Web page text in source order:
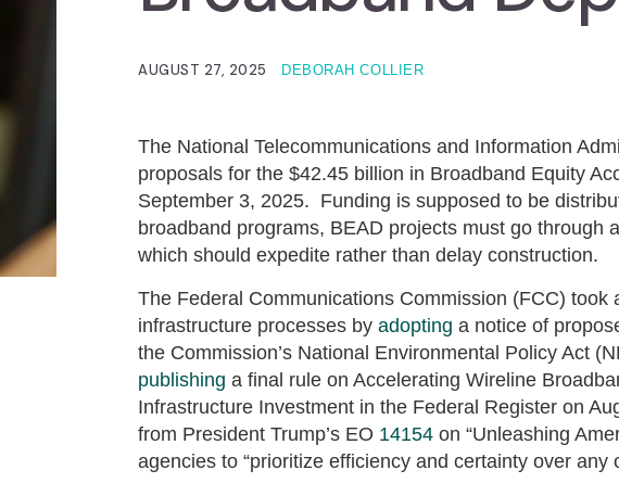
AUGUST 27, 2025 DEBORAH COLLIER
The National Telecommunications and Information
proposals for the $42.45 billion in Broadband Equity
September 3, 2025. Funding is supposed to be
broadband programs, BEAD projects must go through
which should expedite rather than delay construction.
The Federal Communications Commission (FCC) took
infrastructure processes by adopting a notice of
the Commission’s National Environmental Policy Act
publishing a final rule on Accelerating Wireline
Infrastructure Investment in the Federal Register on
from President Trump’s EO 14154 on “Unleashing
agencies to “prioritize efficiency and certainty over any